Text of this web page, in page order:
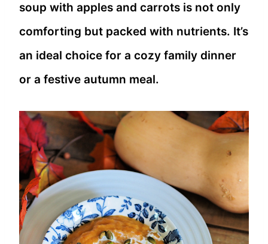
soup with apples and carrots is not only
comforting but packed with nutrients. It’s
an ideal choice for a cozy family dinner
or a festive autumn meal.